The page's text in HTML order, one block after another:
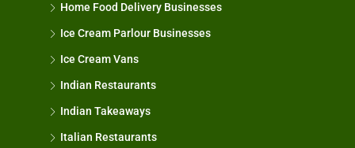
Home Food Delivery Businesses
Ice Cream Parlour Businesses
Ice Cream Vans
Indian Restaurants
Indian Takeaways
Italian Restaurants